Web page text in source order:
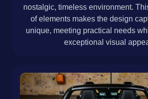
nostalgic, timeless environment.
of elements makes the design
unique, meeting practical needs
exceptional visual